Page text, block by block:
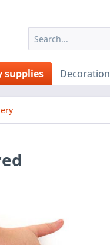
supplies Decoration